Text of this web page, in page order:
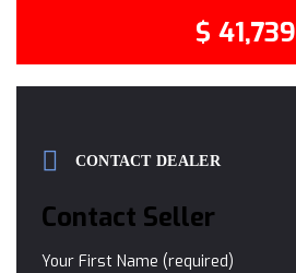
$ 41,739
CONTACT DEALER
Contact Seller
Your First Name (required)